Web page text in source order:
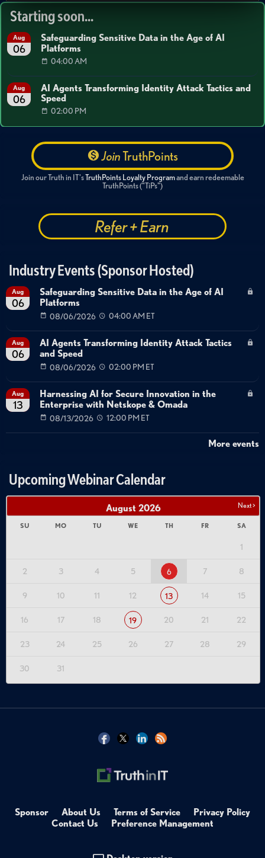
Starting soon...
Aug
06
Safeguarding Sensitive Data in the Age of AI
Platforms
04:00 AM
Aug
06
AI Agents Transforming Identity Attack Tactics and
Speed
02:00 PM
JoinTruthPoints
Join our Truth in IT'sTruthPoints Loyalty Programand earn redeemable
TruthPoints ("TiPs")
Refer + Earn
Industry Events (Sponsor Hosted)
Aug
06
Safeguarding Sensitive Data in the Age of AI
Platforms
08/06/2026 04:00 AM ET
Aug
06
AI Agents Transforming Identity Attack Tactics
and Speed
08/06/2026 02:00 PM ET
Aug
13
Harnessing AI for Secure Innovation in the
Enterprise with Netskope & Omada
08/13/2026 12:00 PM ET
More events
Upcoming Webinar Calendar
Next >
August 2026
SU MO TU WE TH FR SA
1
2 3 4 5 6 7 8
9 10 11 12 13 14 15
16 17 18 19 20 21 22
23 24 25 26 27 28 29
30 31
Sponsor About Us Terms of Service
Privacy Policy
Contact Us
Preference Management